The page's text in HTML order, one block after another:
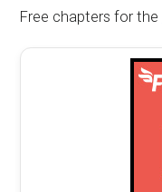
Free chapters for the